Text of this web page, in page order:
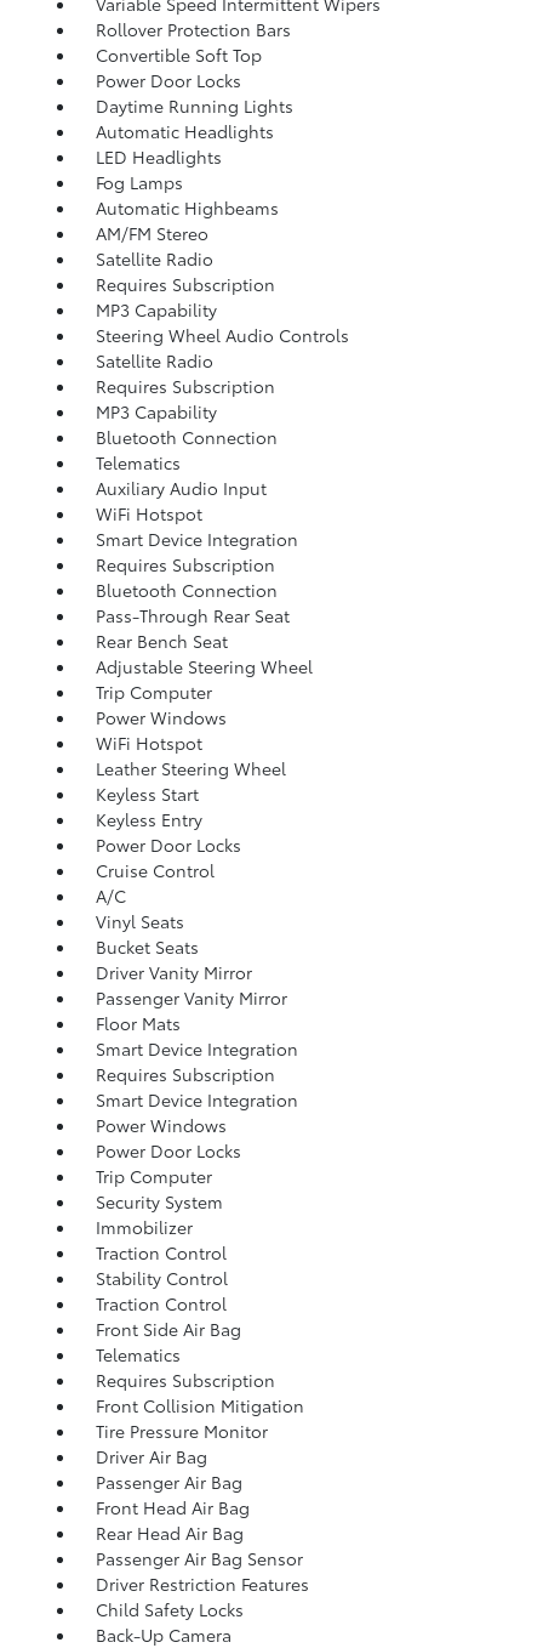
Rollover Protection Bars
Convertible Soft Top
Power Door Locks
Daytime Running Lights
Automatic Headlights
LED Headlights
Fog Lamps
Automatic Highbeams
AM/FM Stereo
Satellite Radio
Requires Subscription
MP3 Capability
Steering Wheel Audio Controls
Satellite Radio
Requires Subscription
MP3 Capability
Bluetooth Connection
Telematics
Auxiliary Audio Input
WiFi Hotspot
Smart Device Integration
Requires Subscription
Bluetooth Connection
Pass-Through Rear Seat
Rear Bench Seat
Adjustable Steering Wheel
Trip Computer
Power Windows
WiFi Hotspot
Leather Steering Wheel
Keyless Start
Keyless Entry
Power Door Locks
Cruise Control
A/C
Vinyl Seats
Bucket Seats
Driver Vanity Mirror
Passenger Vanity Mirror
Floor Mats
Smart Device Integration
Requires Subscription
Smart Device Integration
Power Windows
Power Door Locks
Trip Computer
Security System
Immobilizer
Traction Control
Stability Control
Traction Control
Front Side Air Bag
Telematics
Requires Subscription
Front Collision Mitigation
Tire Pressure Monitor
Driver Air Bag
Passenger Air Bag
Front Head Air Bag
Rear Head Air Bag
Passenger Air Bag Sensor
Driver Restriction Features
Child Safety Locks
Back-Up Camera